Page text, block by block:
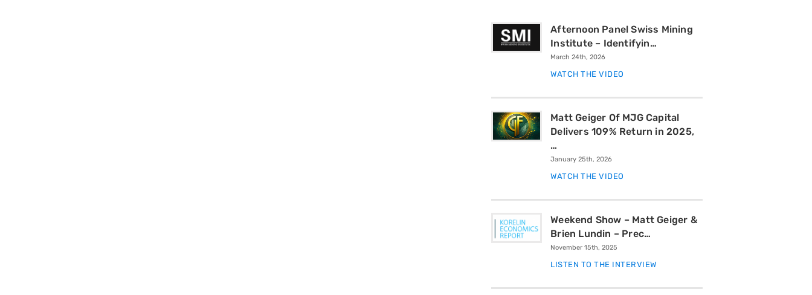
Afternoon Panel Swiss Mining
Institute – Identifyin…
March 24th, 2026
WATCH THE VIDEO
Matt Geiger Of MJG Capital
Delivers 109% Return in 2025,
…
January 25th, 2026
WATCH THE VIDEO
Weekend Show – Matt Geiger &
Brien Lundin – Prec…
November 15th, 2025
LISTEN TO THE INTERVIEW